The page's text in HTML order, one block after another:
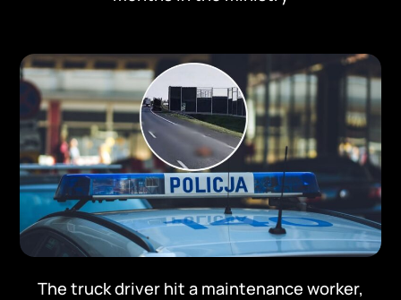
The truck driver hit a maintenance worker,